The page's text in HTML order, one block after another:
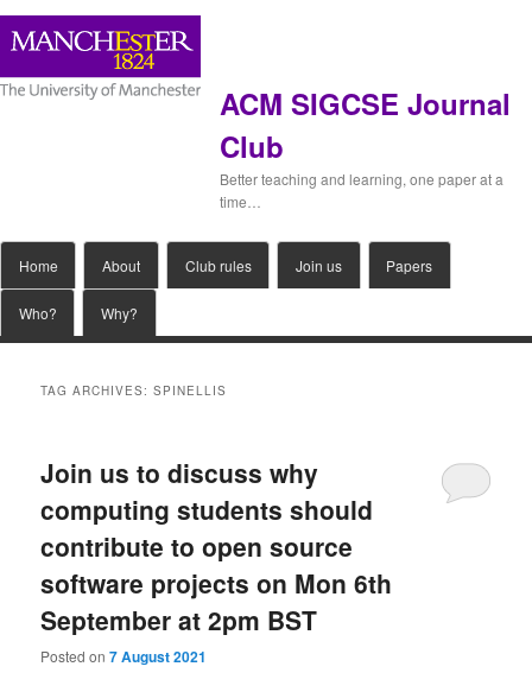
ACM SIGCSE Journal
Club
Better teaching and learning, one paper at a
time…
menu
Skip
to
Skip
to
Home About Club rules Join us Papers
Who? Why?
TAG ARCHIVES:SPINELLIS
Join us to discuss why
computing students should
contribute to open source
software projects on Mon 6th
September at 2pm BST
Posted on7 August 2021